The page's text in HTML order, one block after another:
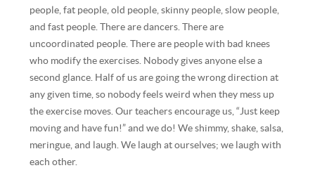
people, fat people, old people, skinny people, slow people,
and fast people. There are dancers. There are
uncoordinated people. There are people with bad knees
who modify the exercises. Nobody gives anyone else a
second glance. Half of us are going the wrong direction at
any given time, so nobody feels weird when they mess up
the exercise moves. Our teachers encourage us, “Just keep
moving and have fun!” and we do! We shimmy, shake, salsa,
meringue, and laugh. We laugh at ourselves; we laugh with
each other.